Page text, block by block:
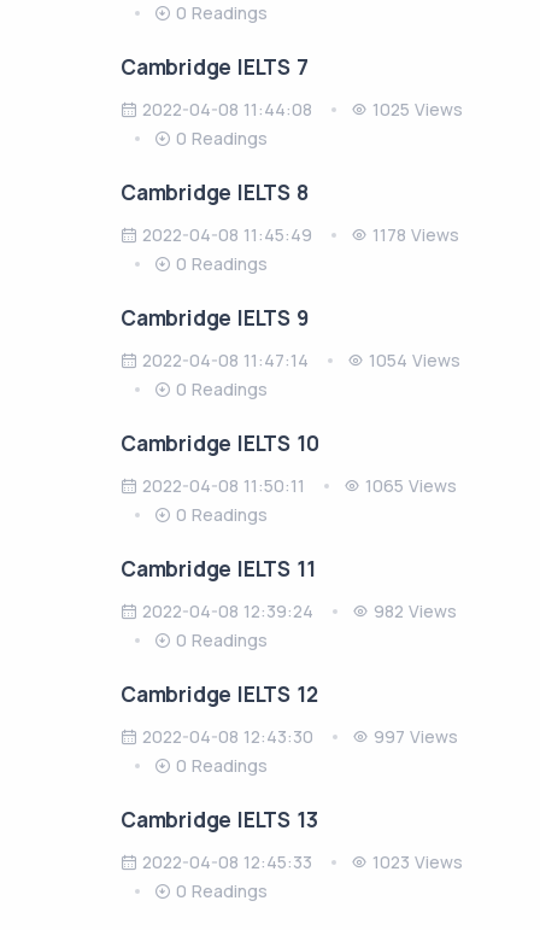
0 Readings
Cambridge IELTS 7
2022-04-08 11:44:08
1025 Views
0 Readings
Cambridge IELTS 8
2022-04-08 11:45:49
1178 Views
0 Readings
Cambridge IELTS 9
2022-04-08 11:47:14
1054 Views
0 Readings
Cambridge IELTS 10
2022-04-08 11:50:11
1065 Views
0 Readings
Cambridge IELTS 11
2022-04-08 12:39:24
982 Views
0 Readings
Cambridge IELTS 12
2022-04-08 12:43:30
997 Views
0 Readings
Cambridge IELTS 13
2022-04-08 12:45:33
1023 Views
0 Readings